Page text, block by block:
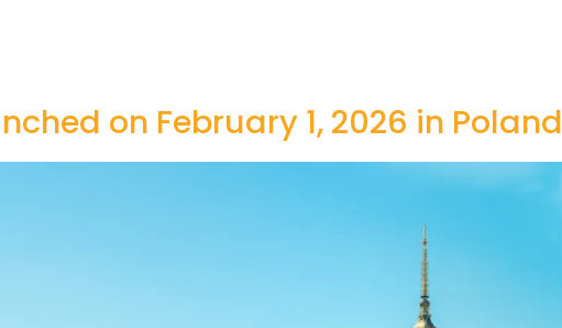
on February 1, 2026 in Poland